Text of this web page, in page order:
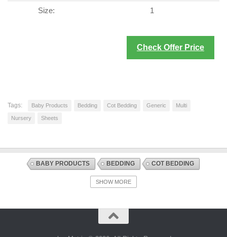
Size: 1
Check Offer Price
Tags: Baby Products Bedding Cot Bedding Generic Multi
Nursery Sheets
BABY PRODUCTS BEDDING COT BEDDING
DISCOUNT OFFERS NURSERY
SHOW MORE